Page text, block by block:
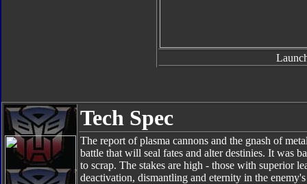
Tech Spec
The report of plasma cannons and the gnash of
battle that will seal fates and alter destinies. It was
to scrap. The stakes are high - those with superior
deactivation, dismantling and eternity in the